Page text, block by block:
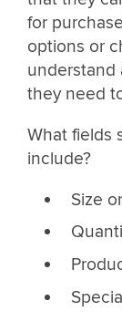
for
options or
understand
they need
What fields
include?
Size